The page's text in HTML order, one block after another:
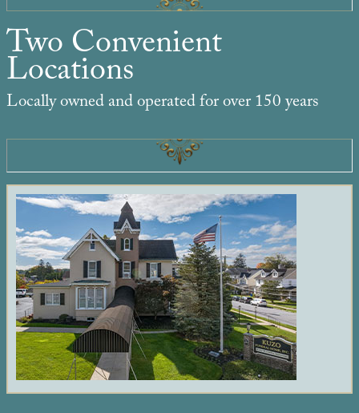
Two Convenient
Locations
Locally owned and operated for over 150 years